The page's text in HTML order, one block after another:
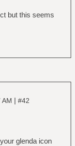
but this seems
AM | #42
glenda icon